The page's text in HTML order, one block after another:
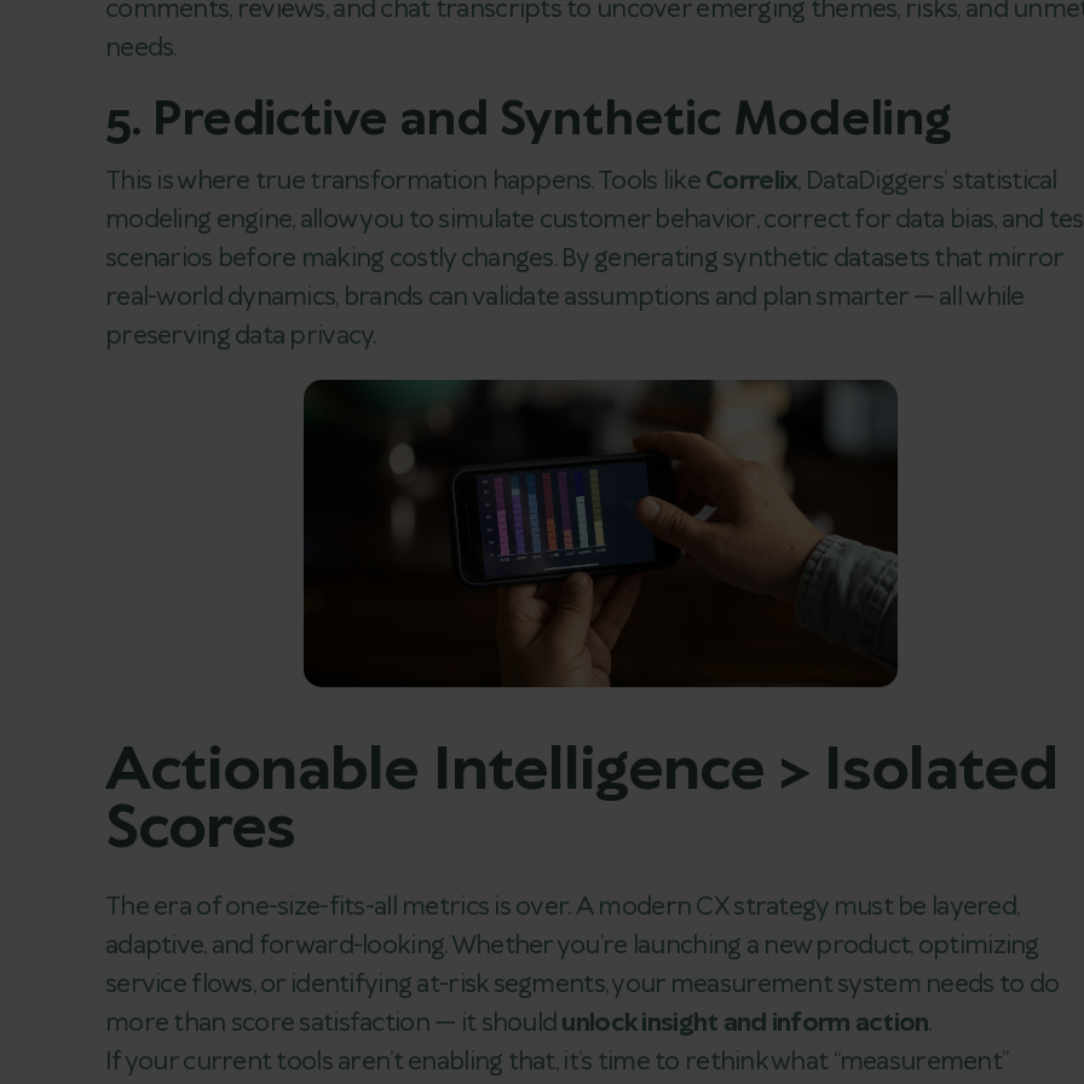
comments, reviews, and chat transcripts to uncover emerging themes, risks, and
needs.
5. Predictive and Synthetic Modeling
This is where true transformation happens. Tools likeCorrelix, DataDiggers’ statistical
modeling engine, allow you to simulate customer behavior, correct for data bias, and
scenarios before making costly changes. By generating synthetic datasets that mirror
real-world dynamics, brands can validate assumptions and plan smarter — all while
preserving data privacy.
Actionable Intelligence > Isolated
Scores
The era of one-size-fits-all metrics is over. A modern CX strategy must be layered,
adaptive, and forward-looking. Whether you’re launching a new product, optimizing
service flows, or identifying at-risk segments, your measurement system needs to do
more than score satisfaction — it shouldunlock insight and inform action.
If your current tools aren’t enabling that, it’s time to rethink what “measurement”